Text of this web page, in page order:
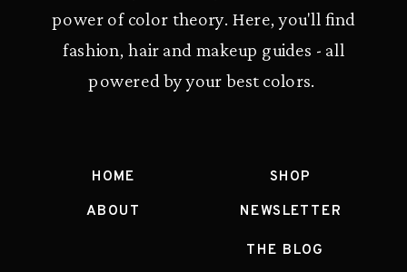
power of color theory. Here, you'll find
fashion, hair and makeup guides - all
powered by your best colors.
HOME
ABOUT
THE BLOG
SHOP
NEWSLETTER